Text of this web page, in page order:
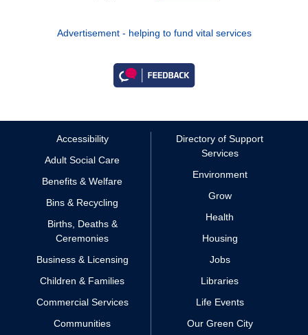
Advertisement - helping to fund vital services
Accessibility
Adult Social Care
Benefits & Welfare
Bins & Recycling
Births, Deaths &
Ceremonies
Business & Licensing
Children & Families
Commercial Services
Communities
Directory of Support
Services
Environment
Grow
Health
Housing
Jobs
Libraries
Life Events
Our Green City